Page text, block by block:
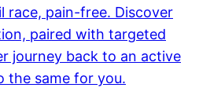
race, pain-free. Discover
paired with targeted
journey back to an active
the same for you.